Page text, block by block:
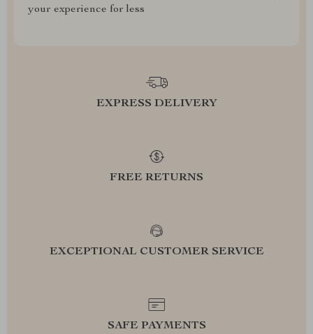
your experience for less
EXPRESS DELIVERY
FREE RETURNS
EXCEPTIONAL CUSTOMER SERVICE
SAFE PAYMENTS